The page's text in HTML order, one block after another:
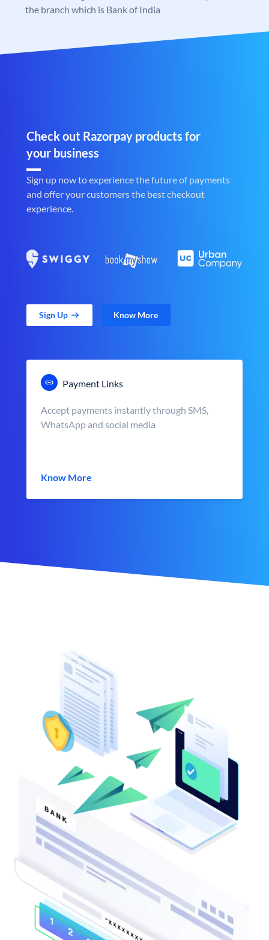
the branch which is Bank of India
Check out Razorpay products for
your business
Sign up now to experience the future of payments
and offer your customers the best checkout
experience.
Sign Up Know More
Payment Links
Accept payments instantly through SMS,
WhatsApp and social media
Know More